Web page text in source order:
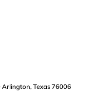
Arlington, Texas 76006